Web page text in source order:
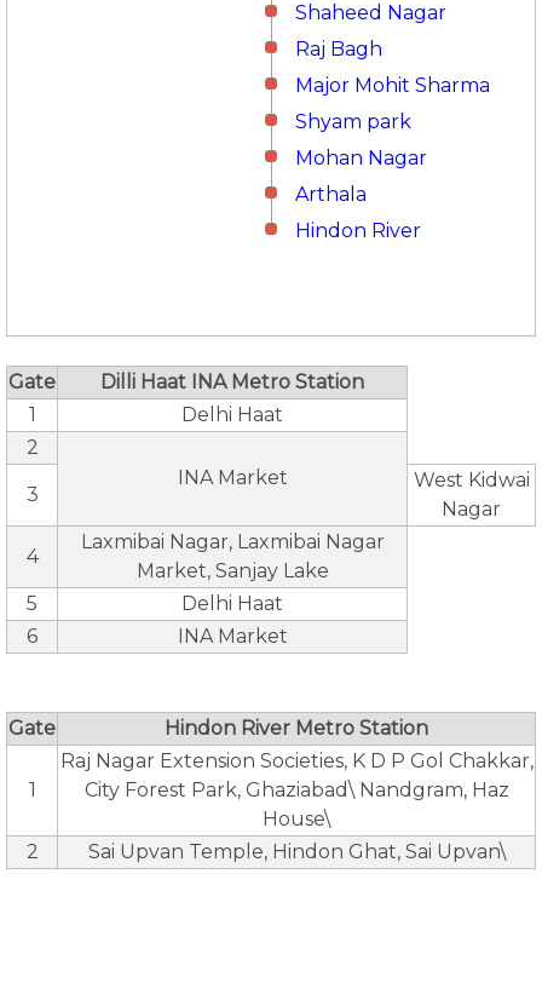
Shaheed Nagar
Raj Bagh
Major Mohit Sharma
Shyam park
Mohan Nagar
Arthala
Hindon River
Gate
Dilli Haat INA Metro Station
1
Delhi Haat
2
INA Market
3
West Kidwai
Nagar
4
Laxmibai Nagar, Laxmibai Nagar
Market, Sanjay Lake
5
Delhi Haat
6
INA Market
Gate Hindon River Metro Station
1
Raj Nagar Extension Societies, K D P Gol Chakkar,
City Forest Park, Ghaziabad\ Nandgram, Haz
House\
2
Sai Upvan Temple, Hindon Ghat, Sai Upvan\